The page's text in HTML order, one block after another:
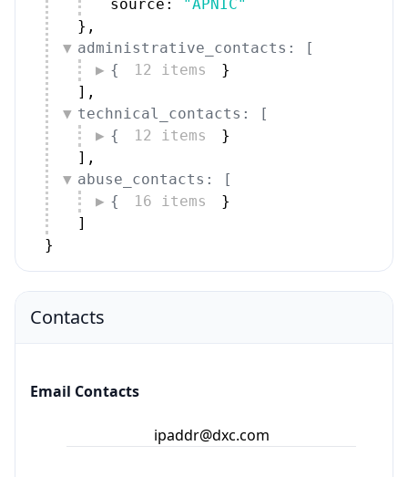
source:
"APNIC"
} ,
administrative_contacts: [
{
12 items
}
] ,
technical_contacts: [
{
12 items
}
] ,
abuse_contacts: [
{
16 items
}
]
}
Contacts
Email Contacts
ipaddr@dxc.com